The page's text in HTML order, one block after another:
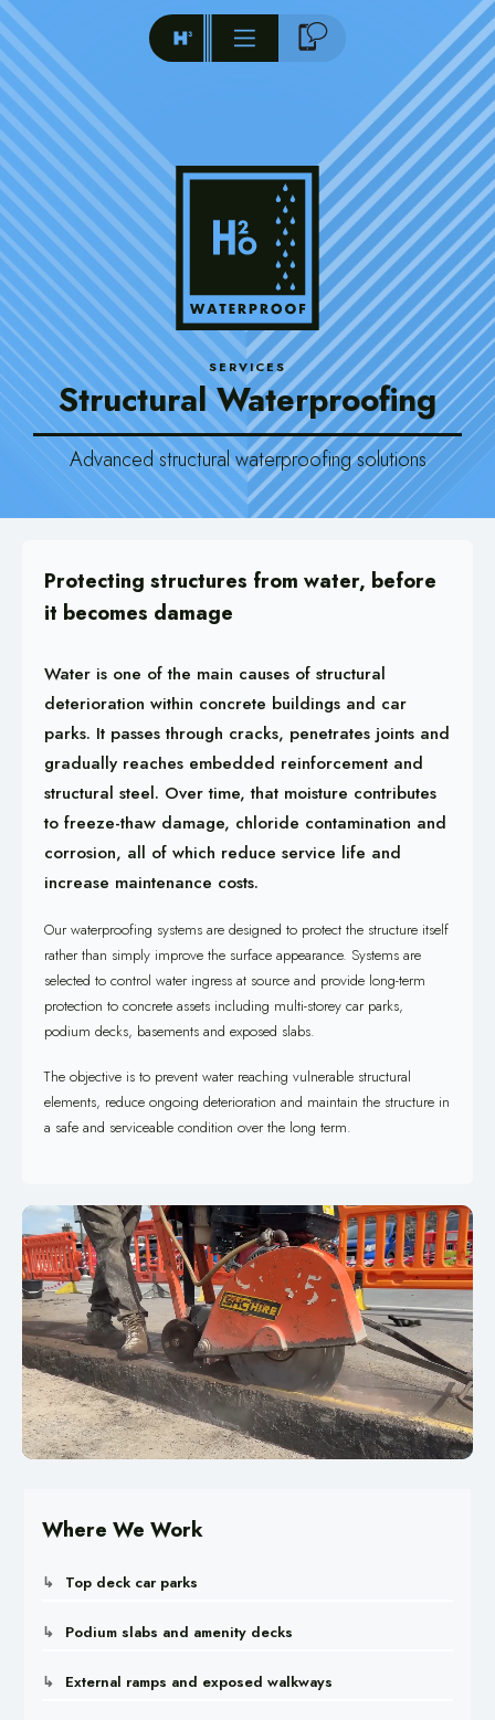
SERVICES
Structural Waterproofing
Advanced structural waterproofing solutions
Protecting structures from water, before
it becomes damage
Water is one of the main causes of structural
deterioration within concrete buildings and car
parks. It passes through cracks, penetrates joints and
gradually reaches embedded reinforcement and
structural steel. Over time, that moisture contributes
to freeze-thaw damage, chloride contamination and
corrosion, all of which reduce service life and
increase maintenance costs.
Our waterproofing systems are designed to protect the structure itself
rather than simply improve the surface appearance. Systems are
selected to control water ingress at source and provide long-term
protection to concrete assets including multi-storey car parks,
podium decks, basements and exposed slabs.
The objective is to prevent water reaching vulnerable structural
elements, reduce ongoing deterioration and maintain the structure in
a safe and serviceable condition over the long term.
Where We Work
Top deck car parks
Podium slabs and amenity decks
External ramps and exposed walkways